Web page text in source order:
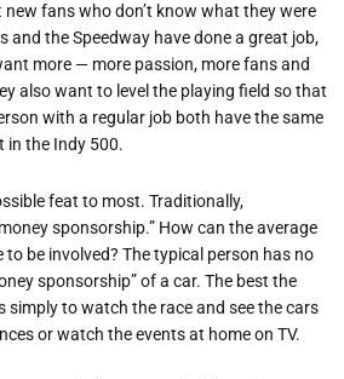
fans who don’t know what they were
and the Speedway have done a great job,
more — more passion, more fans and
also want to level the playing field so that
with a regular job both have the same
in the Indy 500.
feat to most. Traditionally,
sponsorship.” How can the average
be involved? The typical person has no
sponsorship” of a car. The best the
simply to watch the race and see the cars
or watch the events at home on TV.